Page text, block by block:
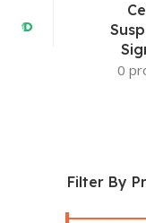
0
Filter By